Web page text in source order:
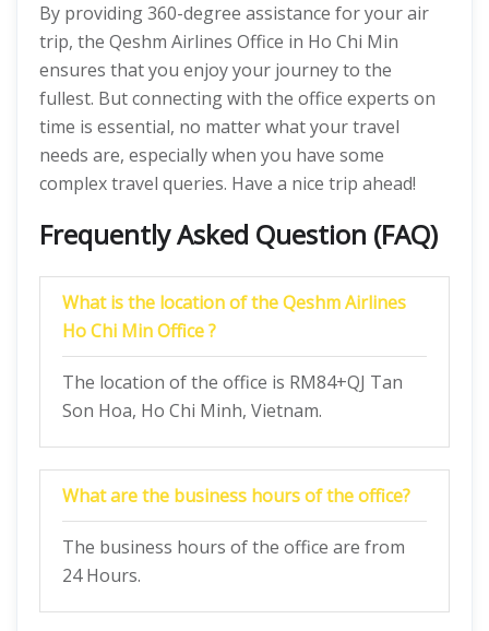
By providing 360-degree assistance for your air
trip, the Qeshm Airlines Office in Ho Chi Min
ensures that you enjoy your journey to the
fullest. But connecting with the office experts on
time is essential, no matter what your travel
needs are, especially when you have some
complex travel queries. Have a nice trip ahead!
Frequently Asked Question (FAQ)
What is the location of the Qeshm Airlines
Ho Chi Min Office ?
The location of the office is RM84+QJ Tan
Son Hoa, Ho Chi Minh, Vietnam.
What are the business hours of the office?
The business hours of the office are from
24 Hours.